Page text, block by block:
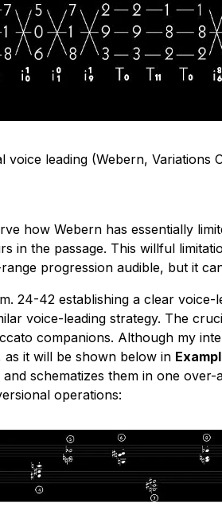
voice leading (Webern, Variations
how Webern has essentially
in the passage. This willful
progression audible, but it
24-42 establishing a clear
voice-leading strategy. The
companions. Although my
as it will be shown below in
schematizes them in one
operations: